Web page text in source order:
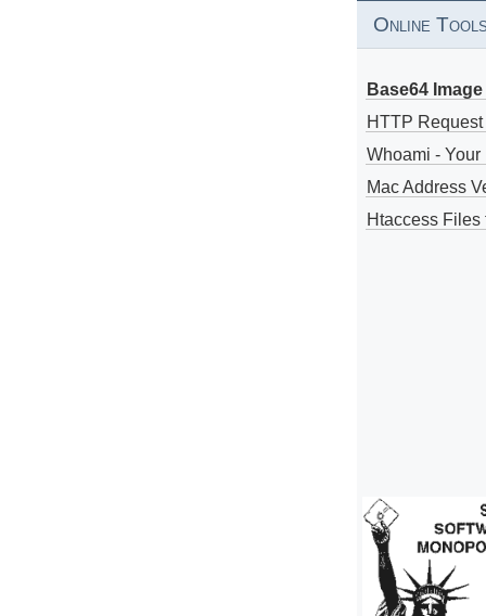
Online
Base64
HTTP
Whoami - Your
Mac Address
Htaccess Files